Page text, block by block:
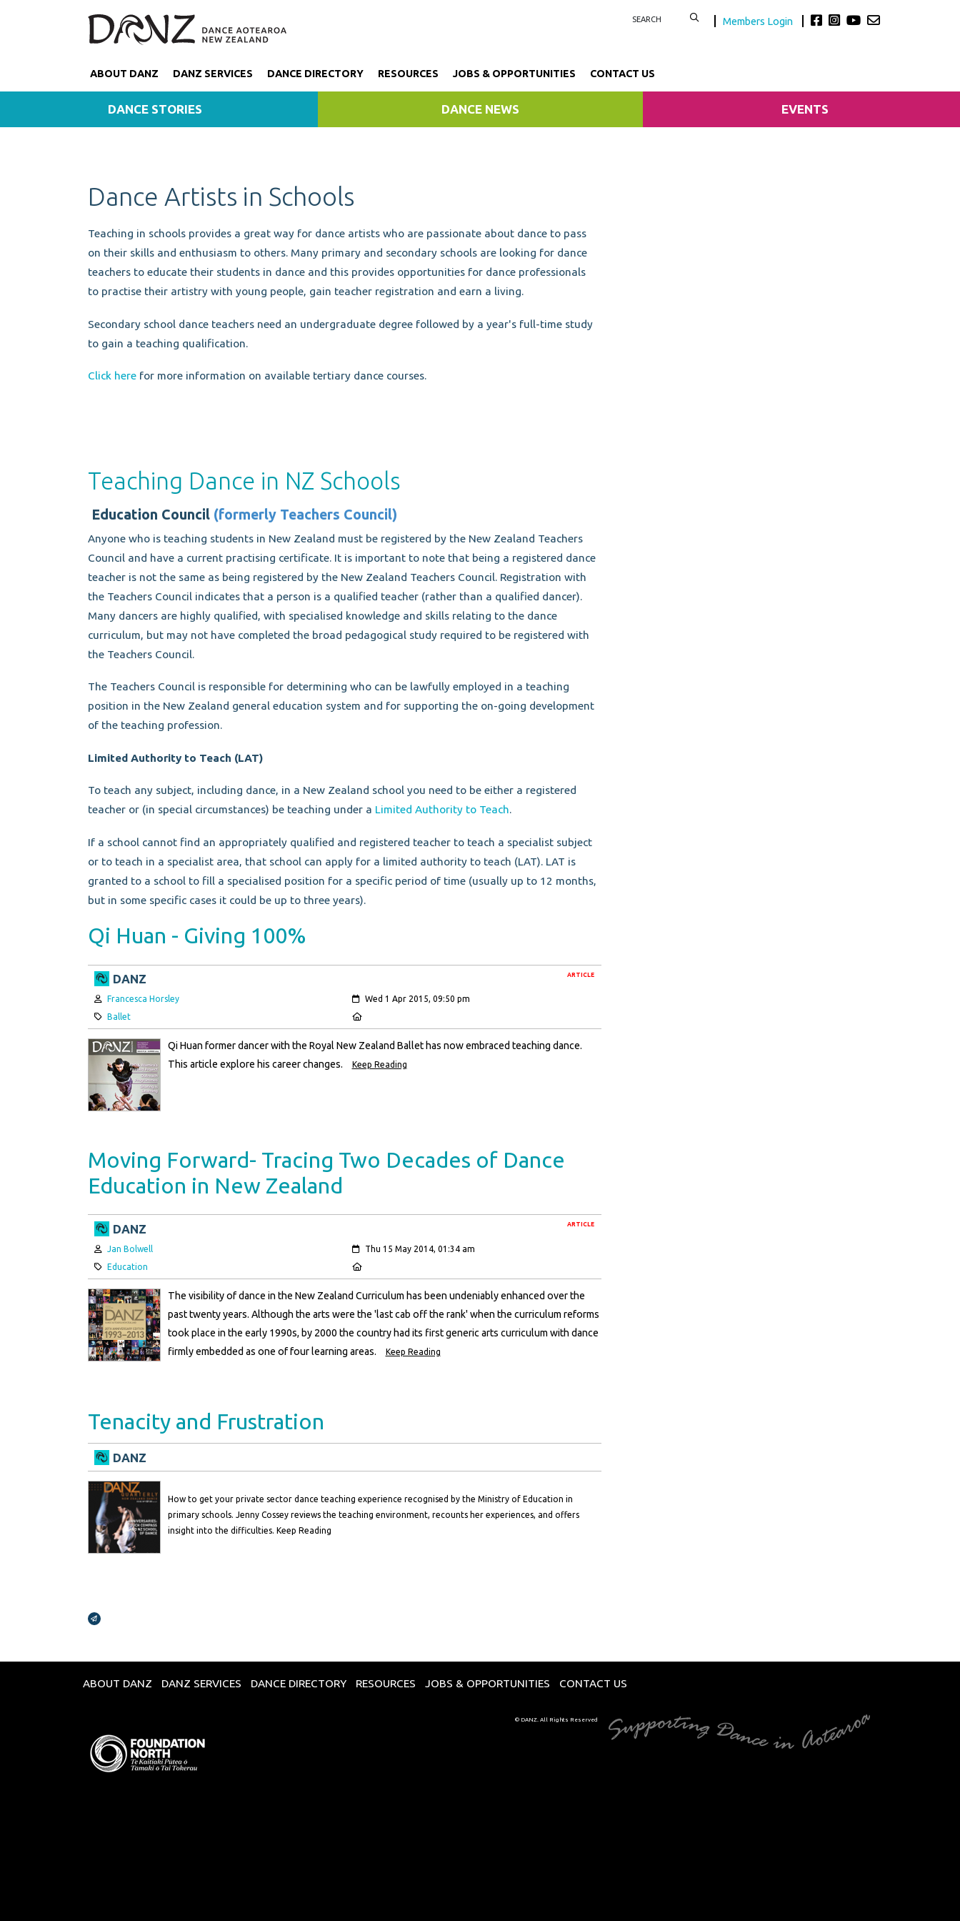
Members Login
ABOUT DANZ DANZ SERVICES DANCE DIRECTORY RESOURCES JOBS & OPPORTUNITIES CONTACT US
DANCE STORIES DANCE NEWS EVENTS
Dance Artists in Schools
Teaching in schools provides a great way for dance artists who are passionate about dance to pass
on their skills and enthusiasm to others. Many primary and secondary schools are looking for dance
teachers to educate their students in dance and this provides opportunities for dance professionals
to practise their artistry with young people, gain teacher registration and earn a living.
Secondary school dance teachers need an undergraduate degree followed by a year's full-time study
to gain a teaching qualification.
Click herefor more information on available tertiary dance courses.
Teaching Dance in NZ Schools
Education Council (formerly Teachers Council)
Anyone who is teaching students in New Zealand must be registered by the New Zealand Teachers
Council and have a current practising certificate. It is important to note that being a registered dance
teacher is not the same as being registered by the New Zealand Teachers Council. Registration with
the Teachers Council indicates that a person is a qualified teacher (rather than a qualified dancer).
Many dancers are highly qualified, with specialised knowledge and skills relating to the dance
curriculum, but may not have completed the broad pedagogical study required to be registered with
the Teachers Council.
The Teachers Council is responsible for determining who can be lawfully employed in a teaching
position in the New Zealand general education system and for supporting the on-going development
of the teaching profession.
Limited Authority to Teach (LAT)
To teach any subject, including dance, in a New Zealand school you need to be either a registered
teacher or (in special circumstances) be teaching under a Limited Authority to Teach.
If a school cannot find an appropriately qualified and registered teacher to teach a specialist subject
or to teach in a specialist area, that school can apply for a limited authority to teach (LAT). LAT is
granted to a school to fill a specialised position for a specific period of time (usually up to 12 months,
but in some specific cases it could be up to three years).
Qi Huan - Giving 100%
ARTICLE
DANZ
Author:
Francesca Horsley Created:
Wed 1 Apr 2015, 09:50 pm
Category:
Ballet
Qi Huan former dancer with the Royal New Zealand Ballet has now embraced teaching dance.
This article explore his career changes.
Keep Reading
Moving Forward- Tracing Two Decades of Dance
Education in New Zealand
ARTICLE
DANZ
Author:
Jan Bolwell Created:
Thu 15 May 2014, 01:34 am
Category:
Education
The visibility of dance in the New Zealand Curriculum has been undeniably enhanced over the
past twenty years. Although the arts were the 'last cab off the rank' when the curriculum reforms
took place in the early 1990s, by 2000 the country had its first generic arts curriculum with dance
firmly embedded as one of four learning areas.
Keep Reading
Tenacity and Frustration
DANZ
How to get your private sector dance teaching experience recognised by the Ministry of Education in
primary schools. Jenny Cossey reviews the teaching environment, recounts her experiences, and offers
insight into the difficulties. Keep Reading
Broadcasts Modal
ABOUT DANZ DANZ SERVICES DANCE DIRECTORY RESOURCES JOBS & OPPORTUNITIES CONTACT US
© DANZ. All Rights Reserved